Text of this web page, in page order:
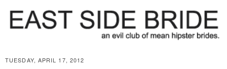
TUESDAY, APRIL 17, 2012